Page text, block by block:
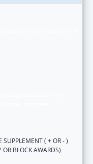
SUPPLEMENT ( + OR - )
OR BLOCK AWARDS)